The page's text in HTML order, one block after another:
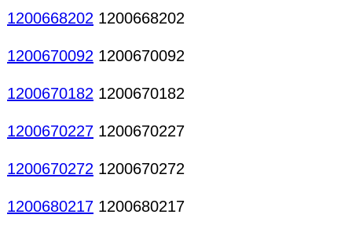
1200668202 1200668202
1200670092 1200670092
1200670182 1200670182
1200670227 1200670227
1200670272 1200670272
1200680217 1200680217